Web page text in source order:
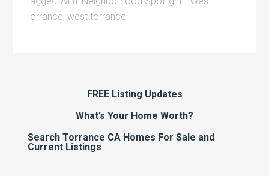
Torrance,west torrance
FREE Listing Updates
What’s Your Home Worth?
Search Torrance CA Homes For Sale and
Current Listings